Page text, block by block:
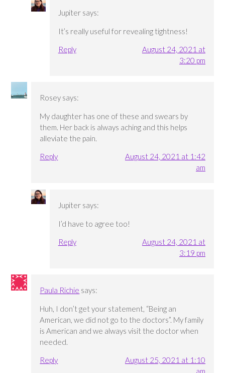
Jupiter says:
It’s really useful for revealing tightness!
Reply
August 24, 2021 at
3:20 pm
Rosey says:
My daughter has one of these and swears by
them. Her back is always aching and this helps
alleviate the pain.
Reply
August 24, 2021 at 1:42
am
Jupiter says:
I’d have to agree too!
Reply
August 24, 2021 at
3:19 pm
Paula Richie says:
Huh, I don’t get your statement, “Being an
American, we did not go to the doctors”. My family
is American and we always visit the doctor when
needed.
Reply
August 25, 2021 at 1:10
am